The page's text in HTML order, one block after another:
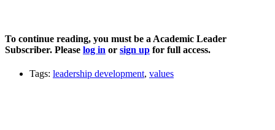
To continue reading, you must be a Academic Leader
Subscriber. Please log in or sign up for full access.
Tags: leadership development, values